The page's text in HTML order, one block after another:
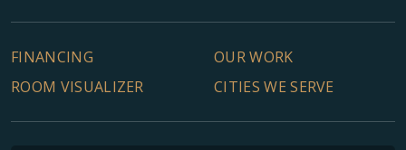
FINANCING
OUR WORK
ROOM VISUALIZER
CITIES WE SERVE